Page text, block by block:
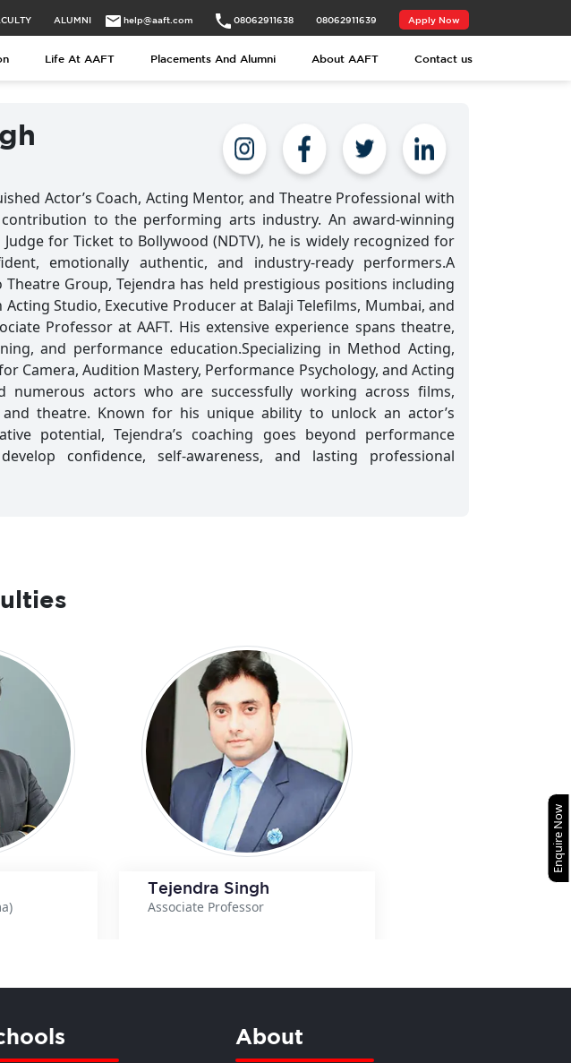
ALUMNI help@aaft.com 08062911638 08062911639 Apply Now
Life At AAFT Placements And Alumni About AAFT Contact us
Actor’s Coach, Acting Mentor, and Theatre Professional with
to the performing arts industry. An award-winning
for Ticket to Bollywood (NDTV), he is widely recognized for
emotionally authentic, and industry-ready performers.A
Group, Tejendra has held prestigious positions including
Acting Studio, Executive Producer at Balaji Telefilms, Mumbai, and
Professor at AAFT. His extensive experience spans theatre,
and performance education.Specializing in Method Acting,
Camera, Audition Mastery, Performance Psychology, and Acting
numerous actors who are successfully working across films,
theatre. Known for his unique ability to unlock an actor’s
potential, Tejendra’s coaching goes beyond performance
confidence, self-awareness, and lasting professional
Tejendra Singh
Associate Professor
About
Enquire Now